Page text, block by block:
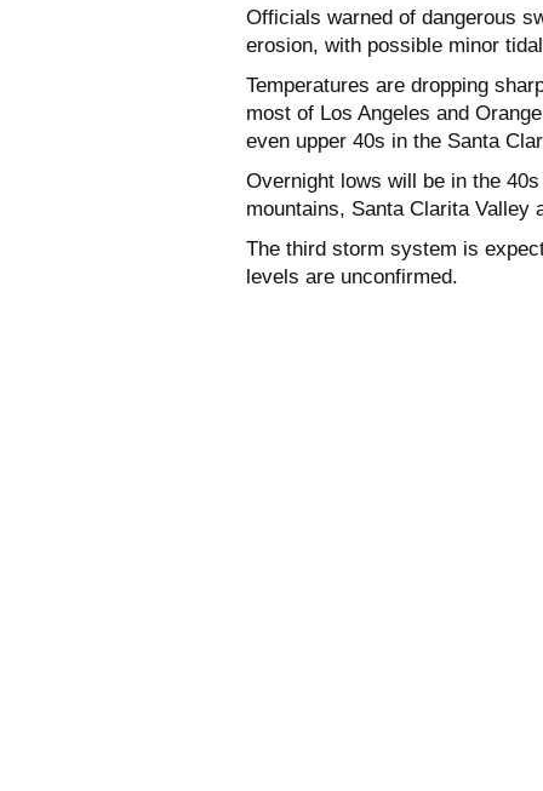
Officials warned of dangerous
erosion, with possible minor
Temperatures are dropping
most of Los Angeles and
even upper 40s in the Santa
Overnight lows will be in the
mountains, Santa Clarita Valley
The third storm system is
levels are unconfirmed.